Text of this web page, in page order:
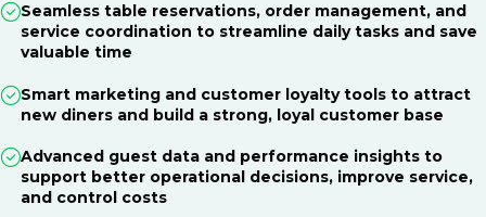
Seamless table reservations, order management, and
service coordination to streamline daily tasks and save
valuable time
Smart marketing and customer loyalty tools to attract
new diners and build a strong, loyal customer base
Advanced guest data and performance insights to
support better operational decisions, improve service,
and control costs